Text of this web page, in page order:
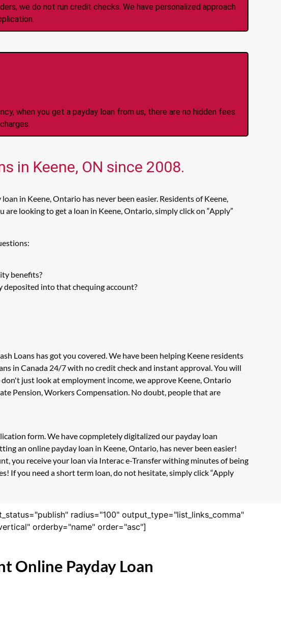
we do not run credit checks. We have personalized approach
when you get a payday loan from us, there are no hidden fees
in Keene, ON since 2008.
in Keene, Ontario has never been easier. Residents of Keene,
looking to get a loan in Keene, Ontario, simply click on “Apply”
benefits?
deposited into that chequing account?
Loans has got you covered. We have been helping Keene residents
in Canada 24/7 with no credit check and instant approval. You will
just look at employment income, we approve Keene, Ontario
Pension, Workers Compensation. No doubt, people that are
form. We have copmpletely digitalized our payday loan
an online payday loan in Keene, Ontario, has never been easier!
you receive your loan via Interac e-Transfer withing minutes of being
If you need a short term loan, do not hesitate, simply click “Apply
radius="100" output_type="list_links_comma"
orderby="name" order="asc"]
Online Payday Loan